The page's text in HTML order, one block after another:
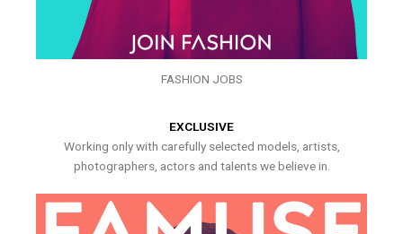
FASHION JOBS
EXCLUSIVE
Working only with carefully selected models, artists,
photographers, actors and talents we believe in.